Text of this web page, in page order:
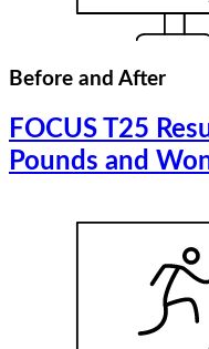
Before and After
FOCUS T25
Pounds and